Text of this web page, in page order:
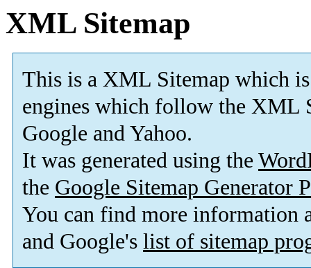
XML Sitemap
This is a XML Sitemap which is
engines which follow the XML
Google and Yahoo.
It was generated using the
the Google Sitemap Generator
You can find more information
and Google's list of sitemap